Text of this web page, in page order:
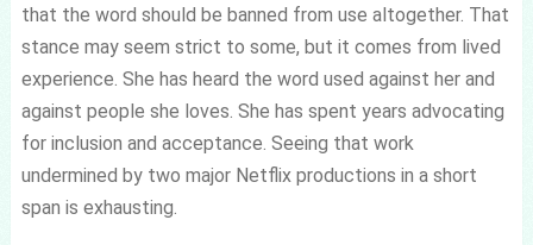
that the word should be banned from use altogether. That
stance may seem strict to some, but it comes from lived
experience. She has heard the word used against her and
against people she loves. She has spent years advocating
for inclusion and acceptance. Seeing that work
undermined by two major Netflix productions in a short
span is exhausting.